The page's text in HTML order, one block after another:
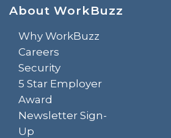
About WorkBuzz
Why WorkBuzz
Careers
Security
5 Star Employer
Award
Newsletter Sign-
Up